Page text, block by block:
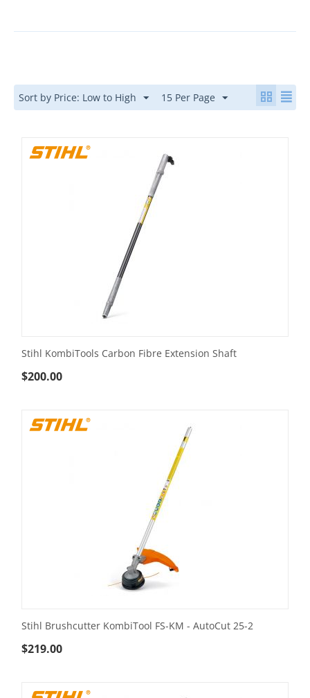
Sort by Price: Low to High 15 Per Page
Stihl KombiTools Carbon Fibre Extension Shaft
$200.00
Stihl Brushcutter KombiTool FS-KM - AutoCut 25-2
$219.00